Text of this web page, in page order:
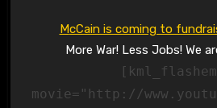
McCain is coming to
More War! Less Jobs! We
movie="http://